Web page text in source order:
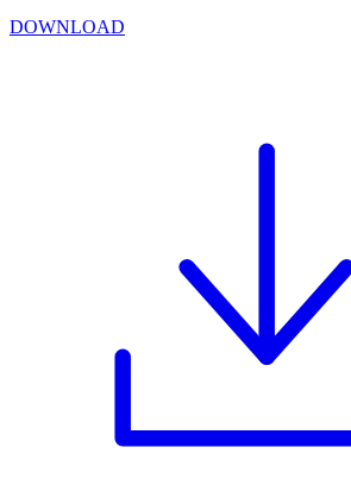
DOWNLOAD